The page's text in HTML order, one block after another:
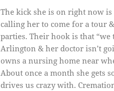
The kick she is on right now
calling her to come for a tour
parties. Their hook is that “we
Arlington & her doctor isn’t
owns a nursing home near
About once a month she gets
drives us crazy with.